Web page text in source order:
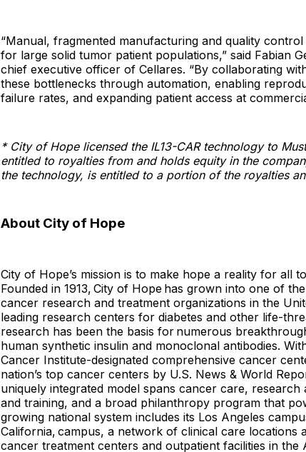
“Manual, fragmented manufacturing and quality
for large solid tumor patient populations,” said Fabian
chief executive officer of Cellares. “By collaborating
these bottlenecks through automation, enabling
failure rates, and expanding patient access at
* City of Hope licensed the IL13-CAR technology to
entitled to royalties from and holds equity in the
the technology, is entitled to a portion of the royalties
About City of Hope
City of Hope’s mission is to make hope a reality for all
Founded in 1913, City of Hope has grown into one of
cancer research and treatment organizations in the
leading research centers for diabetes and other life-
research has been the basis for numerous
human synthetic insulin and monoclonal antibodies.
Cancer Institute-designated comprehensive cancer
nation’s top cancer centers by U.S. News & World
uniquely integrated model spans cancer care, research
and training, and a broad philanthropy program that
growing national system includes its Los Angeles
California, campus, a network of clinical care locations
cancer treatment centers and outpatient facilities in the